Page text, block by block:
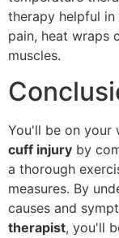
therapy helpful
pain, heat wraps
muscles.
You'll be on your
cuff injury by
a thorough
measures. By
causes and
therapist, you'll